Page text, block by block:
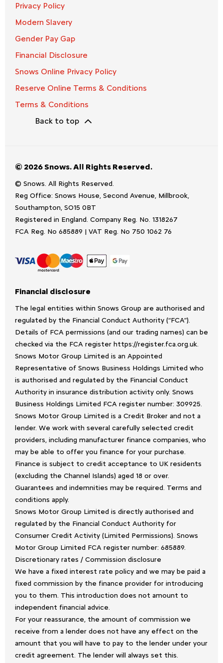
Privacy Policy
Modern Slavery
Gender Pay Gap
Financial Disclosure
Snows Online Privacy Policy
Reserve Online Terms & Conditions
Terms & Conditions
Back to top
© 2026 Snows. All Rights Reserved.
© Snows. All Rights Reserved.
Reg Office: Snows House, Second Avenue, Millbrook,
Southampton, SO15 0BT
Registered in England. Company Reg. No. 1318267
FCA Reg. No 685889 | VAT Reg. No 750 1062 76
Financial disclosure
The legal entities within Snows Group are authorised and
regulated by the Financial Conduct Authority (“FCA”).
Details of FCA permissions (and our trading names) can be
checked via the FCA register https://register.fca.org.uk.
Snows Motor Group Limited is an Appointed
Representative of Snows Business Holdings Limited who
is authorised and regulated by the Financial Conduct
Authority in insurance distribution activity only. Snows
Business Holdings Limited FCA register number: 309925.
Snows Motor Group Limited is a Credit Broker and not a
lender. We work with several carefully selected credit
providers, including manufacturer finance companies, who
may be able to offer you finance for your purchase.
Finance is subject to credit acceptance to UK residents
(excluding the Channel Islands) aged 18 or over.
Guarantees and indemnities may be required. Terms and
conditions apply.
Snows Motor Group Limited is directly authorised and
regulated by the Financial Conduct Authority for
Consumer Credit Activity (Limited Permissions). Snows
Motor Group Limited FCA register number: 685889.
Discretionary rates / Commission disclosure
We have a fixed interest rate policy and we may be paid a
fixed commission by the finance provider for introducing
you to them. This introduction does not amount to
independent financial advice.
For your reassurance, the amount of commission we
receive from a lender does not have any effect on the
amount that you will have to pay to the lender under your
credit agreement. The lender will always set this.